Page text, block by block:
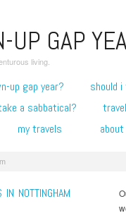
UP GAP
living.
up gap year? should
a sabbatical?
my travels
NOTTINGHAM